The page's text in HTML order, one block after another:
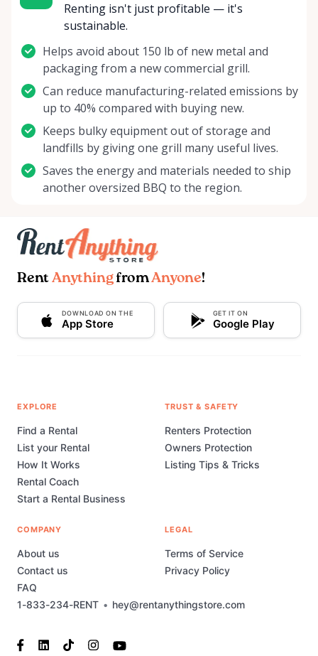
Renting isn't just profitable — it's
sustainable.
Helps avoid about 150 lb of new metal and
packaging from a new commercial grill.
Can reduce manufacturing-related emissions by
up to 40% compared with buying new.
Keeps bulky equipment out of storage and
landfills by giving one grill many useful lives.
Saves the energy and materials needed to ship
another oversized BBQ to the region.
Rent AnythingfromAnyone!
DOWNLOAD ON THE
App Store
GET IT ON
Google Play
1-833-234-RENT • hey@rentanythingstore.com
EXPLORE
Find a Rental
List your Rental
How It Works
Rental Coach
Start a Rental Business
TRUST & SAFETY
Renters Protection
Owners Protection
Listing Tips & Tricks
COMPANY
About us
Contact us
FAQ
LEGAL
Terms of Service
Privacy Policy